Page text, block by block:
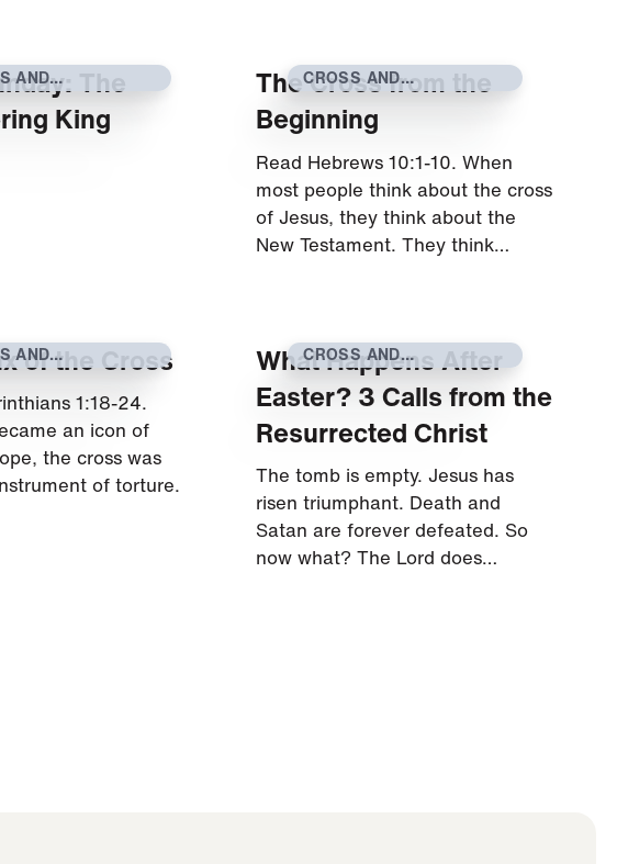
AND
The
King
CROSS AND
RESURRECTION
The Cross from the
Beginning
Read Hebrews 10:1-10. When
most people think about the cross
of Jesus, they think about the
New Testament. They think…
AND
of the Cross
1:18-24.
an icon of
the cross was
of torture.
CROSS AND
RESURRECTION
What Happens After
Easter? 3 Calls from the
Resurrected Christ
The tomb is empty. Jesus has
risen triumphant. Death and
Satan are forever defeated. So
now what? The Lord does…